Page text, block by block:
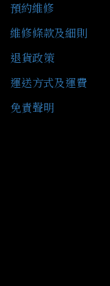
預約維修
維修條款及細則
退貨政策
運送方式及運費
免責聲明